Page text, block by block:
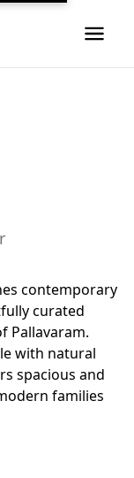
contemporary
curated
Pallavaram.
with natural
spacious and
families